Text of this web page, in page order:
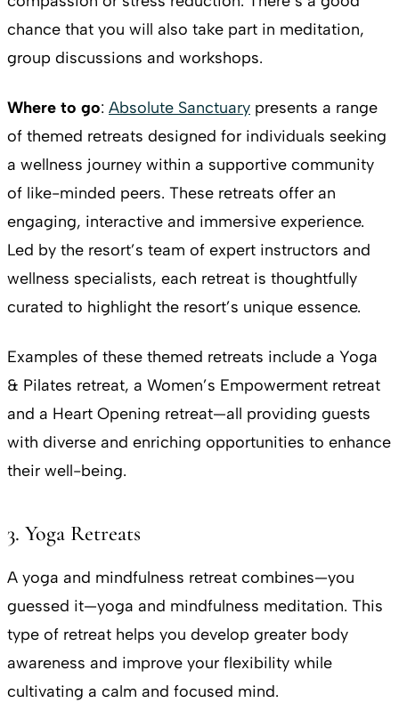
chance that you will also take part in meditation,
group discussions and workshops.
Where to go: Absolute Sanctuary ​​presents a range
of themed retreats designed for individuals seeking
a wellness journey within a supportive community
of like-minded peers. These retreats offer an
engaging, interactive and immersive experience.
Led by the resort’s team of expert instructors and
wellness specialists, each retreat is thoughtfully
curated to highlight the resort’s unique essence.
Examples of these themed retreats include a Yoga
& Pilates retreat, a Women’s Empowerment retreat
and a Heart Opening retreat—all providing guests
with diverse and enriching opportunities to enhance
their well-being.
3. Yoga Retreats
A yoga and mindfulness retreat combines—you
guessed it—yoga and mindfulness meditation. This
type of retreat helps you develop greater body
awareness and improve your flexibility while
cultivating a calm and focused mind.